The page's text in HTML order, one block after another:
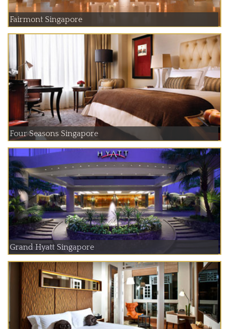
Fairmont Singapore
Four Seasons Singapore
Grand Hyatt Singapore